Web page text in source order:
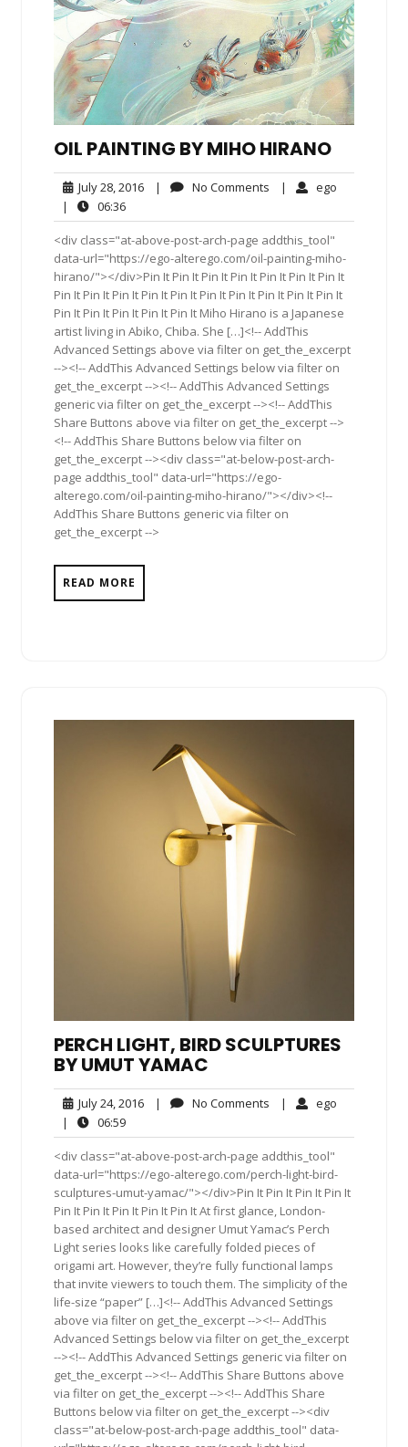
OIL PAINTING BY MIHO HIRANO
July 28, 2016July
2016
| No Comments No| ego
|
06:3606:36
<div class="at-above-post-arch-page addthis_tool"
data-url="https://ego-alterego.com/oil-painting-miho-
hirano/"></div>Pin It Pin It Pin It Pin It Pin It Pin It Pin It
Pin It Pin It Pin It Pin It Pin It Pin It Pin It Pin It Pin It Pin It
Pin It Pin It Pin It Pin It Pin It Miho Hirano is a Japanese
artist living in Abiko, Chiba. She […]<!-- AddThis
Advanced Settings above via filter on get_the_excerpt
--><!-- AddThis Advanced Settings below via filter on
get_the_excerpt --><!-- AddThis Advanced Settings
generic via filter on get_the_excerpt --><!-- AddThis
Share Buttons above via filter on get_the_excerpt -->
<!-- AddThis Share Buttons below via filter on
get_the_excerpt --><div class="at-below-post-arch-
page addthis_tool" data-url="https://ego-
alterego.com/oil-painting-miho-hirano/"></div><!--
AddThis Share Buttons generic via filter on
get_the_excerpt -->
READ MORE
PERCH LIGHT, BIRD SCULPTURES
BY UMUT YAMAC
July 24, 2016July
2016
| No Comments No| ego
|
06:5906:59
<div class="at-above-post-arch-page addthis_tool"
data-url="https://ego-alterego.com/perch-light-bird-
sculptures-umut-yamac/"></div>Pin It Pin It Pin It Pin It
Pin It Pin It Pin It Pin It Pin It At first glance, London-
based architect and designer Umut Yamac’s Perch
Light series looks like carefully folded pieces of
origami art. However, they’re fully functional lamps
that invite viewers to touch them. The simplicity of the
life-size “paper” […]<!-- AddThis Advanced Settings
above via filter on get_the_excerpt --><!-- AddThis
Advanced Settings below via filter on get_the_excerpt
--><!-- AddThis Advanced Settings generic via filter on
get_the_excerpt --><!-- AddThis Share Buttons above
via filter on get_the_excerpt --><!-- AddThis Share
Buttons below via filter on get_the_excerpt --><div
class="at-below-post-arch-page addthis_tool" data-